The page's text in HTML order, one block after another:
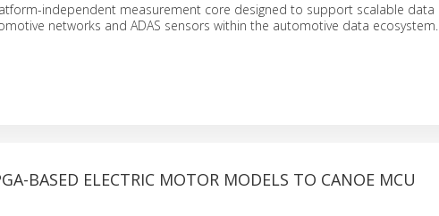
independent measurement core designed to support scalable data
networks and ADAS sensors within the automotive data ecosystem.
BASED ELECTRIC MOTOR MODELS TO CANOE MCU